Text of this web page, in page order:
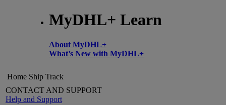
MyDHL+ Learn
About MyDHL+
What’s New with MyDHL+
Home Ship Track
CONTACT AND SUPPORT
Help and Support